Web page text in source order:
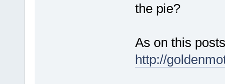
the pie?
As on this
http://